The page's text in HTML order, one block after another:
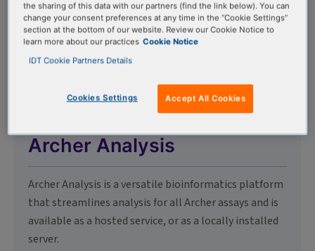
Assess MRD, clonalities, and more with a targeted B-
cell receptor RNA assay.
Archer Analysis
Archer Analysis is a versatile bioinformatics platform
that streamlines analysis for all Archer assays and is
available as a hosted service, or as a locally installed
server.
the sharing of this data with our partners (find the link below). You can
change your consent preferences at any time in the “Cookie Settings”
section at the bottom of our website. Review our Cookie Notice to
learn more about our practices Cookie Notice
IDT Cookie Partners Details
Cookies Settings Accept All Cookies